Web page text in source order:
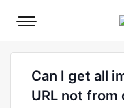
Mobile
Can I get all
URL not